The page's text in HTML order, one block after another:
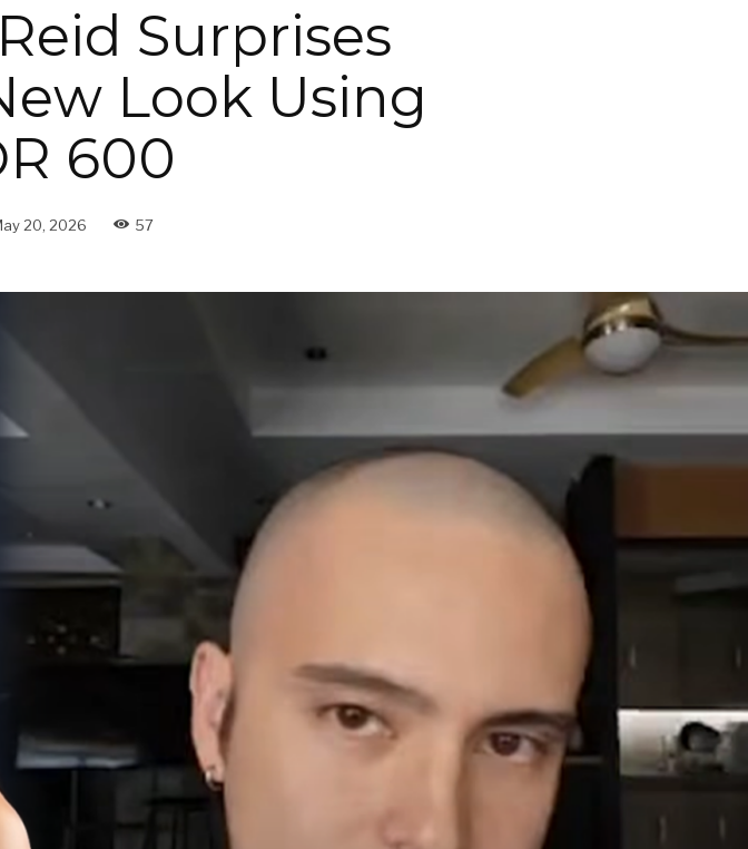
Surprises
Look Using
600
20, 2026 57